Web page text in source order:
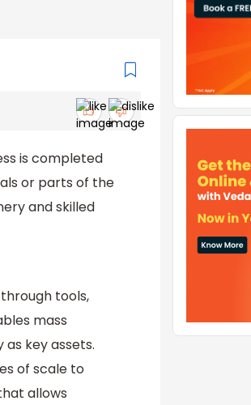
is completed
or parts of the
and skilled
tools,
mass
key assets.
of scale to
allows